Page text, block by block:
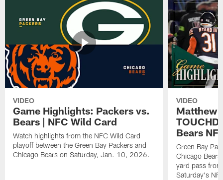
VIDEO
Game Highlights: Packers vs.
Bears | NFC Wild Card
Watch highlights from the NFC Wild Card
playoff between the Green Bay Packers and
Chicago Bears on Saturday, Jan. 10, 2026.
VIDEO
Matthew
Bears
Green Bay
Chicago
yard pass
Saturday's